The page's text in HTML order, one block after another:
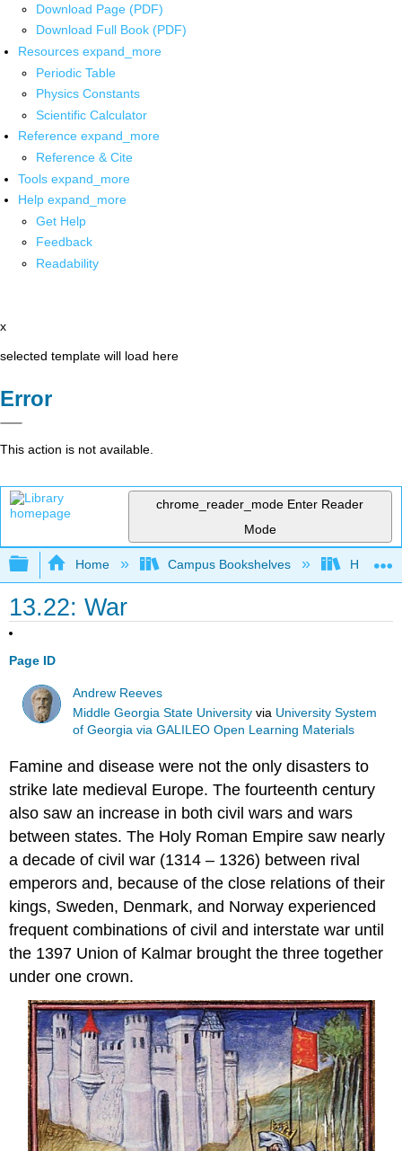
Download Page (PDF)
Download Full Book (PDF)
Resources expand_more
Periodic Table
Physics Constants
Scientific Calculator
Reference expand_more
Reference & Cite
Tools expand_more
Help expand_more
Get Help
Feedback
Readability
x
selected template will load here
Error
This action is not available.
chrome_reader_mode Enter Reader
Mode
Expand/collapse global hierarchy
Home Campus Bookshelves
13.22: War
Page ID
Andrew Reeves
Middle Georgia State University via University System
of Georgia via GALILEO Open Learning Materials
Famine and disease were not the only disasters to
strike late medieval Europe. The fourteenth century
also saw an increase in both civil wars and wars
between states. The Holy Roman Empire saw nearly
a decade of civil war (1314 – 1326) between rival
emperors and, because of the close relations of their
kings, Sweden, Denmark, and Norway experienced
frequent combinations of civil and interstate war until
the 1397 Union of Kalmar brought the three together
under one crown.